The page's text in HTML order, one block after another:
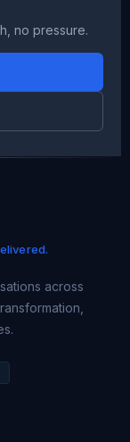
no pressure.
across